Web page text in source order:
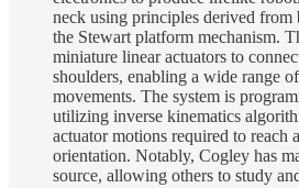
neck using principles derived from
the Stewart platform mechanism.
miniature linear actuators to
shoulders, enabling a wide range
movements. The system is
utilizing inverse kinematics
actuator motions required to reach
orientation. Notably, Cogley has
source, allowing others to study